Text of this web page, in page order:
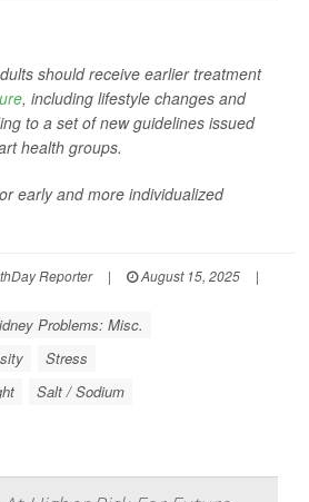
should receive earlier treatment
, including lifestyle changes and
to a set of new guidelines issued
health groups.
early and more individualized
Reporter | August 15, 2025
|
Problems: Misc.
Stress
Salt / Sodium